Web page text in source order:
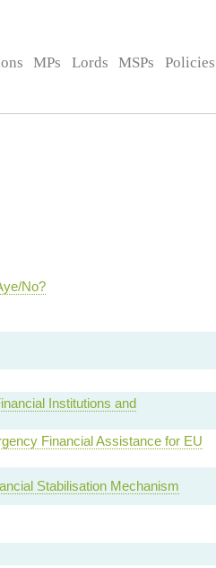
MPs Lords MSPs Policies
No?
Institutions and
Financial Assistance for EU
Stabilisation Mechanism